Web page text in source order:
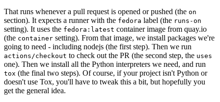
That runs whenever a pull request is opened or pushed (the on
section). It expects a runner with the fedora label (the runs-on
setting). It uses the fedora:latest container image from quay.io
(the container setting). From that image, we install packages we're
going to need - including nodejs (the first step). Then we run
actions/checkout to check out the PR (the second step, the uses
one). Then we install all the Python interpreters we need, and run
tox (the final two steps). Of course, if your project isn't Python or
doesn't use Tox, you'll have to tweak this a bit, but hopefully you
get the general idea.